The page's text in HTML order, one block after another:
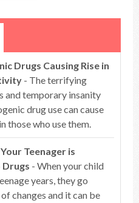
Drugs Causing Rise in
- The terrifying
and temporary insanity
drug use can cause
those who use them.
Teenager is
- When your child
years, they go
changes and it can be